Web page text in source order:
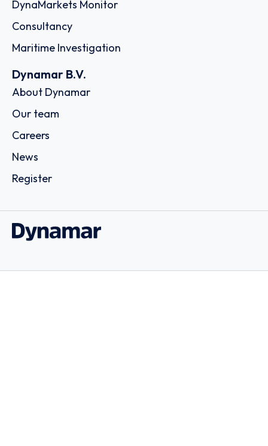
DynaMarkets Monitor
Consultancy
Maritime Investigation
Dynamar B.V.
About Dynamar
Our team
Careers
News
Register